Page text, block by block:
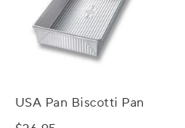
USA Pan Biscotti Pan